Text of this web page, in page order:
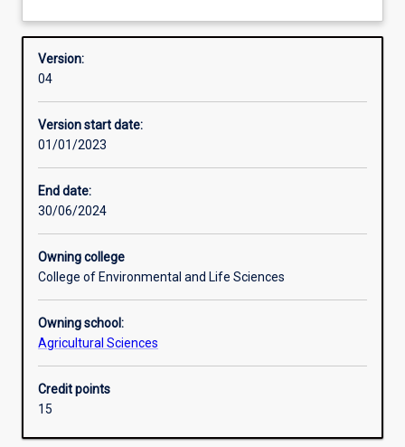
Learning outcomes
confidence
in
environment,
develop
career
skills,
and
connect
with
people
work
within
the
biosecurity
field.
Version:
04
Version start date:
01/01/2023
End date:
30/06/2024
Owning college
College of Environmental and Life Sciences
Owning school:
Agricultural Sciences
Credit points
15